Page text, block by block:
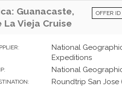
Guanacaste,
La Vieja Cruise
OFFER ID
National
Expeditions
National
Roundtrip San Jose